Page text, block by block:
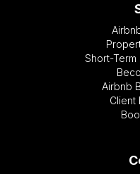
Short-Term
Airbnb
Client